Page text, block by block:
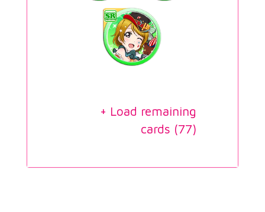
+ Load remaining
cards (77)